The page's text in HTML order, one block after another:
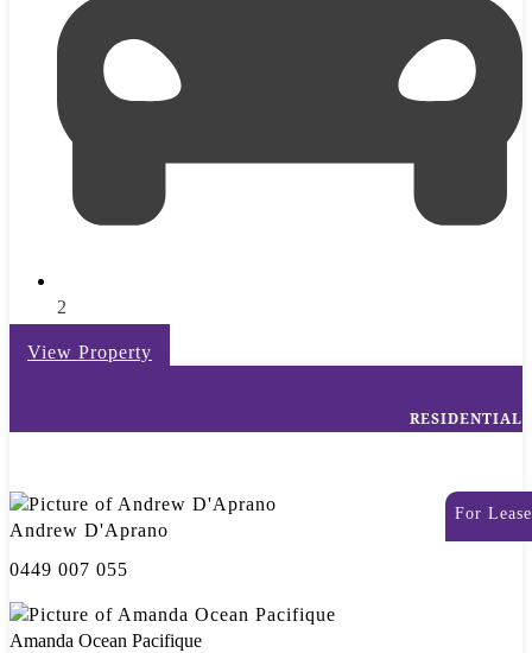
2
View Property
RESIDENTIAL
For Lease
Andrew D'Aprano
0449 007 055
Amanda Ocean Pacifique